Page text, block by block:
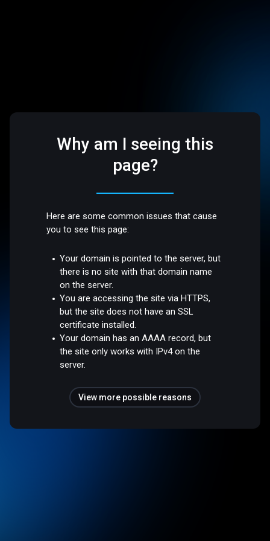
Why am I seeing this
page?
Here are some common issues that cause
you to see this page:
Your domain is pointed to the server, but
there is no site with that domain name
on the server.
You are accessing the site via HTTPS,
but the site does not have an SSL
certificate installed.
Your domain has an AAAA record, but
the site only works with IPv4 on the
server.
View more possible reasons